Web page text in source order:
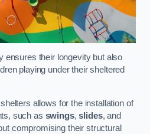
ensures their longevity but also
playing under their sheltered
allows for the installation of
such as swings,slides, and
compromising their structural